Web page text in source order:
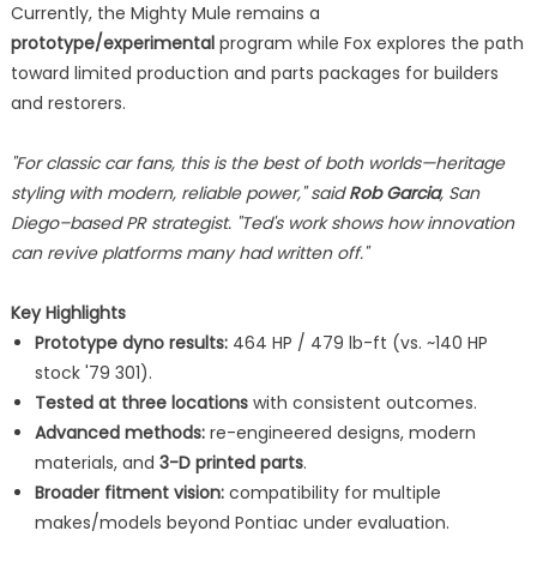
Currently, the Mighty Mule remains a
prototype/experimentalprogram while Fox explores the path
toward limited production and parts packages for builders
and restorers.
"For classic car fans, this is the best of both worlds—heritage
styling with modern, reliable power," saidRob Garcia, San
Diego–based PR strategist. "Ted's work shows how innovation
can revive platforms many had written off."
Key Highlights
Prototype dyno results:464 HP / 479 lb-ft (vs. ~140 HP
stock '79 301).
Tested at three locationswith consistent outcomes.
Advanced methods:re-engineered designs, modern
materials, and 3-D printed parts.
Broader fitment vision:compatibility for multiple
makes/models beyond Pontiac under evaluation.